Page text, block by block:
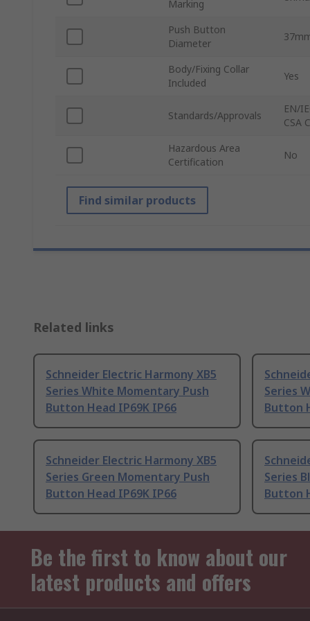
Marking
Push Button
Diameter
Body/Fixing Collar
Included
Yes
Standards/Approvals
EN/
CSA
Hazardous Area
Certification
No
Find similar products
Related links
Schneider Electric Harmony XB5
Series White Momentary Push
Button Head IP69K IP66
Series
Button
Schneider Electric Harmony XB5
Series Green Momentary Push
Button Head IP69K IP66
Series
Button
Be the first to know about our
latest products and offers